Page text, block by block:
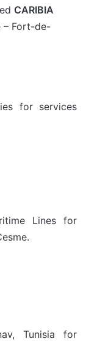
CARIBIA
– Fort-de-
for services
Lines for
Tunisia for